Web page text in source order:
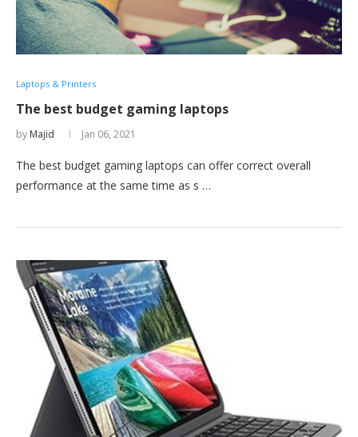
Laptops & Printers
The best budget gaming laptops
by Majid Jan 06, 2021
The best budget gaming laptops can offer correct overall
performance at the same time as s …